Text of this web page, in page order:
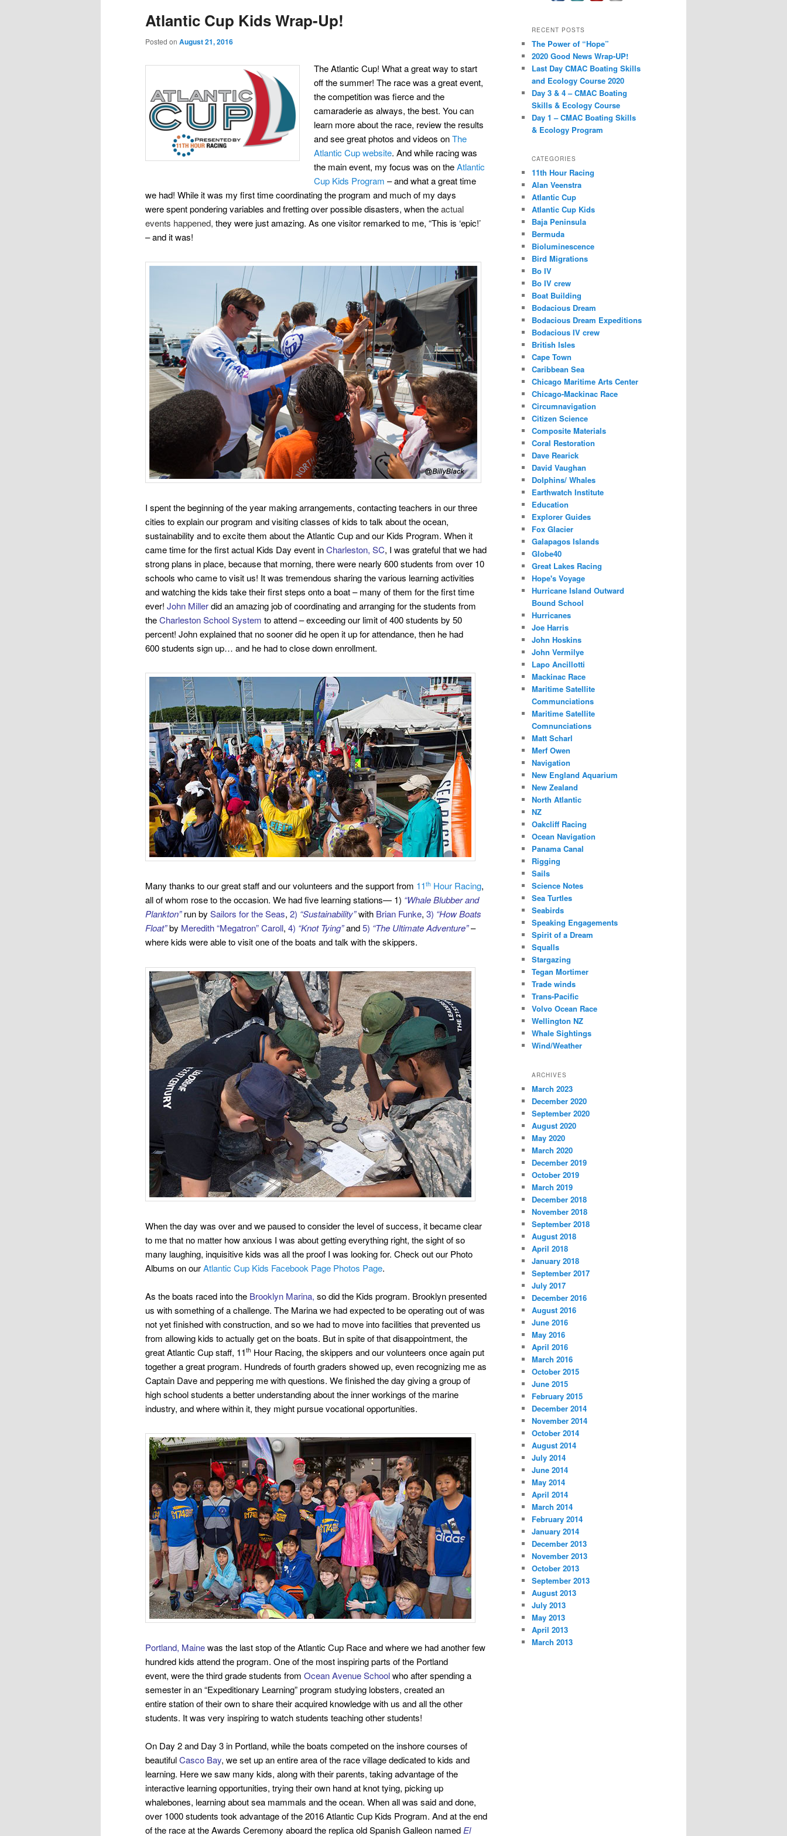
Atlantic Cup Kids Wrap-Up!
Posted on August 21, 2016
The Atlantic Cup! What a great way to start
off the summer! The race was a great event,
the competition was fierce and the
camaraderie as always, the best. You can
learn more about the race, review the results
and see great photos and videos onThe
Atlantic Cup website. And while racing was
the main event, my focus was on theAtlantic
Cup Kids Program – and what a great time
we had! While it was my first time coordinating the program and much of my days
were spentpondering variables and fretting over possible disasters, when theactual
events happened, they were just amazing. As one visitor remarked to me, “This is ‘epic!’
– and it was!
I spent the beginning of the year making arrangements, contacting teachers in our three
cities to explain our program and visiting classes of kids to talk about the ocean,
sustainability and to excite them about the Atlantic Cup and our Kids Program. When it
came time for the first actual Kids Day event inCharleston, SC, I was grateful that we had
strong plans in place, because that morning, there were nearly 600 students from over 10
schools who came to visit us! It was tremendous sharing the various learning activities
and watching the kids take their first steps onto a boat – many of them for the first time
ever! John Millerdid an amazing job of coordinating and arranging for the students from
theCharleston School System to attend – exceeding our limit of 400 students by 50
percent! John explained that no sooner did he open it up for attendance, then he had
600students sign up… and he had to close down enrollment.
Many thanks to our great staff and our volunteers and the support from 11th Hour Racing,
all of whom rose to the occasion. We had five learning stations— 1) “Whale Blubber and
Plankton” run by Sailors for the Seas, 2) “Sustainability”with Brian Funke, 3) “How Boats
Float”by Meredith “Megatron” Caroll, 4) “Knot Tying”and5) “The Ultimate Adventure”–
where kids were able to visit one of theboats and talk with the skippers.
When the day was over and we paused to consider the level of success, it became clear
to me that no matter how anxious I was about getting everything right, the sight of so
many laughing, inquisitive kids was all the proof I was looking for. Check out our Photo
Albums on ourAtlantic Cup Kids Facebook Page Photos Page.
As the boats raced into the Brooklyn Marina, so did the Kids program. Brooklyn presented
us with something of a challenge. The Marina we had expected to be operating out of was
not yetfinished with construction, and so we had to move into facilities that prevented us
from allowing kids to actually get on the boats. But in spite of that disappointment, the
great Atlantic Cup staff, 11th Hour Racing, the skippers and ourvolunteers once again put
together a great program. Hundreds of fourth graders showed up, even recognizing me as
Captain Dave and peppering me with questions. We finished the day giving a group of
high school students a better understanding about the inner workings of the marine
industry, and wherewithin it, they might pursue vocational opportunities.
Portland, Mainewas the last stop of the Atlantic Cup Race and where we had another few
hundred kids attend the program. One of the most inspiring parts of the Portland
event, were the third grade students from Ocean Avenue Schoolwho after spending a
semester in an “Expeditionary Learning” program studying lobsters, created an
entirestation of their own to share their acquired knowledge with us and all the other
students. It was very inspiring to watch students teaching other students!
On Day 2 and Day 3 in Portland, while the boats competed on the inshore courses of
beautifulCasco Bay, we set up an entire area of the race village dedicated to kids and
learning. Here we saw many kids, along withtheir parents, taking advantage of the
interactive learning opportunities, trying their own hand at knot tying, picking up
whalebones, learning about sea mammals and the ocean. When all was said and done,
over 1000 students took advantage of the 2016 Atlantic Cup Kids Program. And at the end
of the race at the Awards Ceremony aboard the replica old Spanish Galleon namedEl
RECENT POSTS
The Power of “Hope”
2020 Good News Wrap-UP!
Last Day CMAC Boating Skills
and Ecology Course 2020
Day 3 & 4 – CMAC Boating
Skills & Ecology Course
Day 1 – CMAC Boating Skills
& Ecology Program
CATEGORIES
11th Hour Racing
Alan Veenstra
Atlantic Cup
Atlantic Cup Kids
Baja Peninsula
Bermuda
Bioluminescence
Bird Migrations
Bo IV
Bo IV crew
Boat Building
Bodacious Dream
Bodacious Dream Expeditions
Bodacious IV crew
British Isles
Cape Town
Caribbean Sea
Chicago Maritime Arts Center
Chicago-Mackinac Race
Circumnavigation
Citizen Science
Composite Materials
Coral Restoration
Dave Rearick
David Vaughan
Dolphins/ Whales
Earthwatch Institute
Education
Explorer Guides
Fox Glacier
Galapagos Islands
Globe40
Great Lakes Racing
Hope's Voyage
Hurricane Island Outward
Bound School
Hurricanes
Joe Harris
John Hoskins
John Vermilye
Lapo Ancillotti
Mackinac Race
Maritime Satellite
Communciations
Maritime Satellite
Comnunciations
Matt Scharl
Merf Owen
Navigation
New England Aquarium
New Zealand
North Atlantic
NZ
Oakcliff Racing
Ocean Navigation
Panama Canal
Rigging
Sails
Science Notes
Sea Turtles
Seabirds
Speaking Engagements
Spirit of a Dream
Squalls
Stargazing
Tegan Mortimer
Trade winds
Trans-Pacific
Volvo Ocean Race
Wellington NZ
Whale Sightings
Wind/Weather
ARCHIVES
March 2023
December 2020
September 2020
August 2020
May 2020
March 2020
December 2019
October 2019
March 2019
December 2018
November 2018
September 2018
August 2018
April 2018
January 2018
September 2017
July 2017
December 2016
August 2016
June 2016
May 2016
April 2016
March 2016
October 2015
June 2015
February 2015
December 2014
November 2014
October 2014
August 2014
July 2014
June 2014
May 2014
April 2014
March 2014
February 2014
January 2014
December 2013
November 2013
October 2013
September 2013
August 2013
July 2013
May 2013
April 2013
March 2013